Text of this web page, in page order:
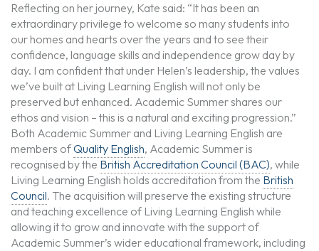
Reflecting on her journey, Kate said: “It has been an
extraordinary privilege to welcome so many students into
our homes and hearts over the years and to see their
confidence, language skills and independence grow day by
day. I am confident that under Helen’s leadership, the values
we’ve built at Living Learning English will not only be
preserved but enhanced. Academic Summer shares our
ethos and vision – this is a natural and exciting progression.”
Both Academic Summer and Living Learning English are
members ofQuality English, Academic Summer is
recognised by the British Accreditation Council (BAC), while
Living Learning English holds accreditation from the British
Council. The acquisition will preserve the existing structure
and teaching excellence of Living Learning English while
allowing it to grow and innovate with the support of
Academic Summer’s wider educational framework, including